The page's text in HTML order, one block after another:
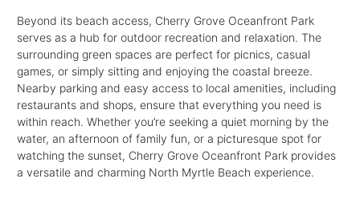
Beyond its beach access, Cherry Grove Oceanfront Park
serves as a hub for outdoor recreation and relaxation. The
surrounding green spaces are perfect for picnics, casual
games, or simply sitting and enjoying the coastal breeze.
Nearby parking and easy access to local amenities, including
restaurants and shops, ensure that everything you need is
within reach. Whether you’re seeking a quiet morning by the
water, an afternoon of family fun, or a picturesque spot for
watching the sunset, Cherry Grove Oceanfront Park provides
a versatile and charming North Myrtle Beach experience.